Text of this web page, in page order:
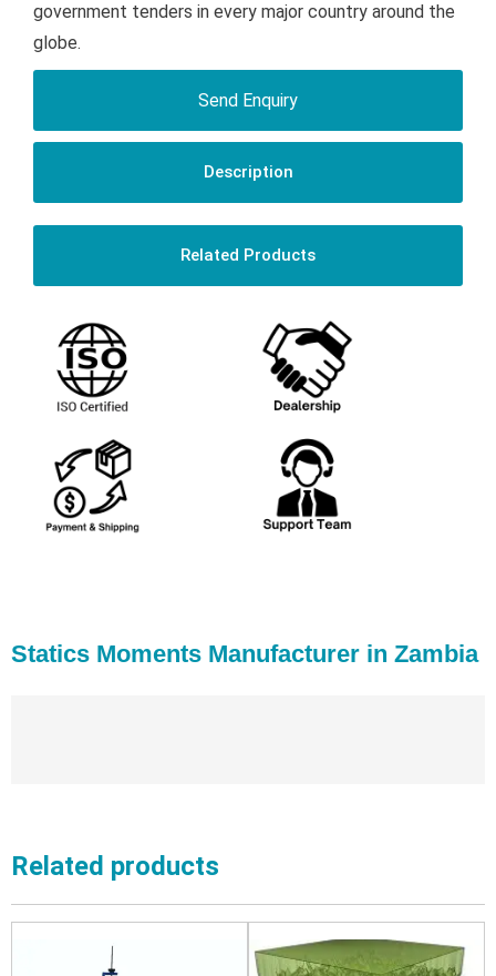
government tenders in every major country around the
globe.
Send Enquiry
Description
Related Products
Statics Moments Manufacturer in Zambia
Related products